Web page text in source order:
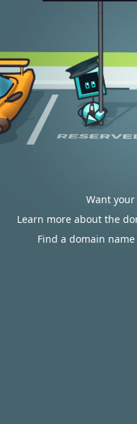
Want
Learn more about the
Find a domain